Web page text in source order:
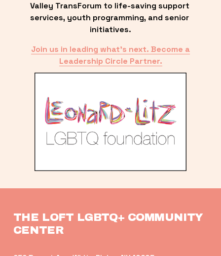
Valley TransForum to life-saving support
services, youth programming, and senior
initiatives.
Join us in leading what’s next. Become a
Leadership Circle Partner.
THE LOFT LGBTQ+ COMMUNITY
CENTER